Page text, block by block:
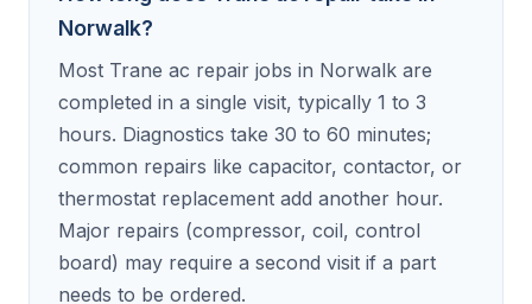
Norwalk?
Most Trane ac repair jobs in Norwalk are
completed in a single visit, typically 1 to 3
hours. Diagnostics take 30 to 60 minutes;
common repairs like capacitor, contactor, or
thermostat replacement add another hour.
Major repairs (compressor, coil, control
board) may require a second visit if a part
needs to be ordered.